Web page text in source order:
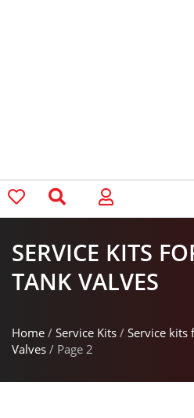
SERVICE KITS
TANK VALVES
Home / Service Kits / Service kits
Valves / Page 2